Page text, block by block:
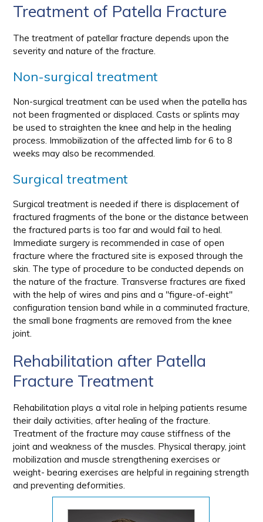
Treatment of Patella Fracture
The treatment of patellar fracture depends upon the
severity and nature of the fracture.
Non-surgical treatment
Non-surgical treatment can be used when the patella has
not been fragmented or displaced. Casts or splints may
be used to straighten the knee and help in the healing
process. Immobilization of the affected limb for 6 to 8
weeks may also be recommended.
Surgical treatment
Surgical treatment is needed if there is displacement of
fractured fragments of the bone or the distance between
the fractured parts is too far and would fail to heal.
Immediate surgery is recommended in case of open
fracture where the fractured site is exposed through the
skin. The type of procedure to be conducted depends on
the nature of the fracture. Transverse fractures are fixed
with the help of wires and pins and a "figure-of-eight"
configuration tension band while in a comminuted fracture,
the small bone fragments are removed from the knee
joint.
Rehabilitation after Patella
Fracture Treatment
Rehabilitation plays a vital role in helping patients resume
their daily activities, after healing of the fracture.
Treatment of the fracture may cause stiffness of the
joint and weakness of the muscles. Physical therapy, joint
mobilization and muscle strengthening exercises or
weight- bearing exercises are helpful in regaining strength
and preventing deformities.